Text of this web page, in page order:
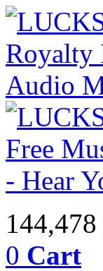
144,478
0 Cart